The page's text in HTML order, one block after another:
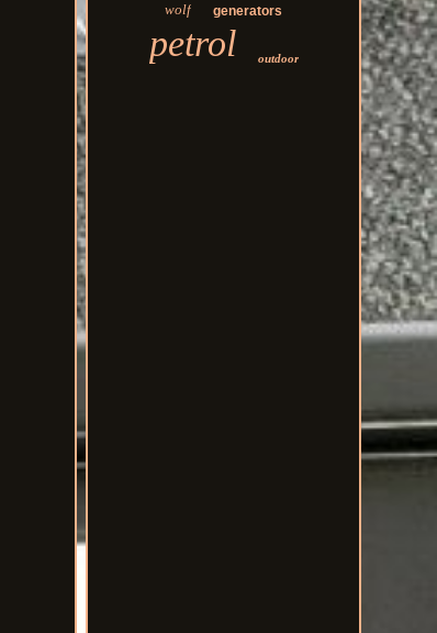
wolf
generators
petrol outdoor